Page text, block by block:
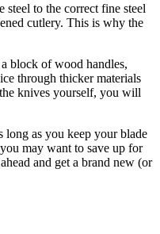
to the correct fine steel
cutlery. This is why the
block of wood handles,
through thicker materials
knives yourself, you will
as you keep your blade
may want to save up for
and get a brand new (or